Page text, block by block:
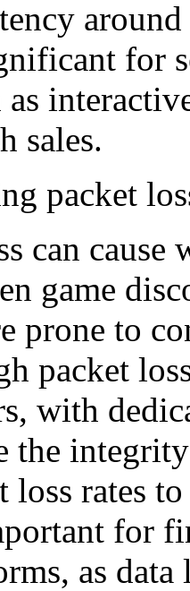
for
as
sales.
packet
cause
game
prone to
packet
with
the
loss rates
for
as